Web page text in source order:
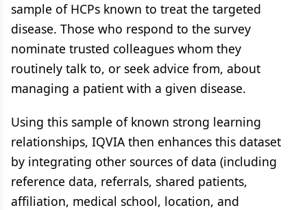
sample of HCPs known to treat the targeted
disease. Those who respond to the survey
nominate trusted colleagues whom they
routinely talk to, or seek advice from, about
managing a patient with a given disease.
Using this sample of known strong learning
relationships, IQVIA then enhances this dataset
by integrating other sources of data (including
reference data, referrals, shared patients,
affiliation, medical school, location, and